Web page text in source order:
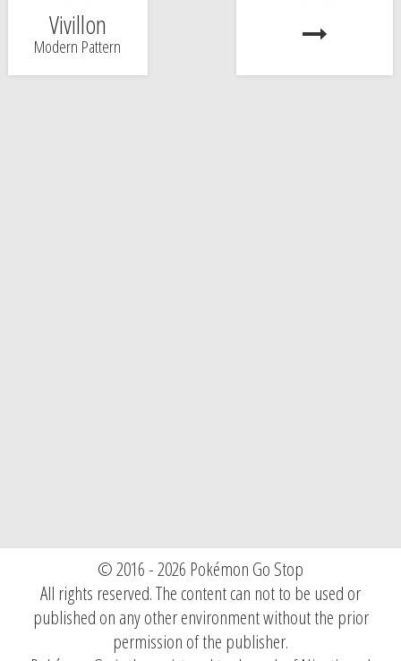
Vivillon
Modern Pattern
© 2016 - 2026 Pokémon Go Stop
All rights reserved. The content can not to be used or
published on any other environment without the prior
permission of the publisher.